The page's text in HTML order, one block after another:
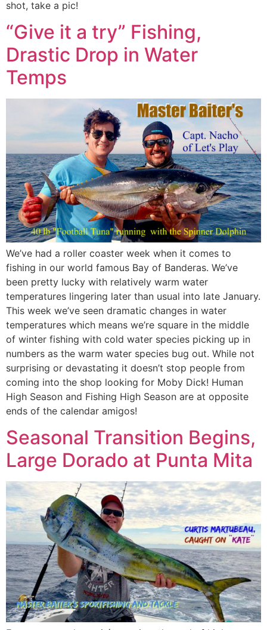
shot, take a pic!
“Give it a try” Fishing,
Drastic Drop in Water
Temps
We’ve had a roller coaster week when it comes to
fishing in our world famous Bay of Banderas. We’ve
been pretty lucky with relatively warm water
temperatures lingering later than usual into late January.
This week we’ve seen dramatic changes in water
temperatures which means we’re square in the middle
of winter fishing with cold water species picking up in
numbers as the warm water species bug out. While not
surprising or devastating it doesn’t stop people from
coming into the shop looking for Moby Dick! Human
High Season and Fishing High Season are at opposite
ends of the calendar amigos!
Seasonal Transition Begins,
Large Dorado at Punta Mita